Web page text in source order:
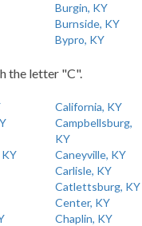
Burgin, KY
Burnside, KY
Bypro, KY
the letter "C".
California, KY
Campbellsburg,
KY
Caneyville, KY
Carlisle, KY
Catlettsburg, KY
Center, KY
Chaplin, KY